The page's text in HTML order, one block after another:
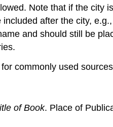
Note that if the city
after the city,
and should still be
commonly used
of Book. Place of